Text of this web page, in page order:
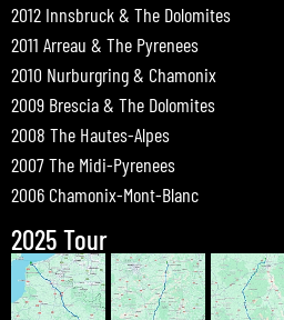
2012 Innsbruck & The Dolomites
2011 Arreau & The Pyrenees
2010 Nurburgring & Chamonix
2009 Brescia & The Dolomites
2008 The Hautes-Alpes
2007 The Midi-Pyrenees
2006 Chamonix-Mont-Blanc
2025 Tour